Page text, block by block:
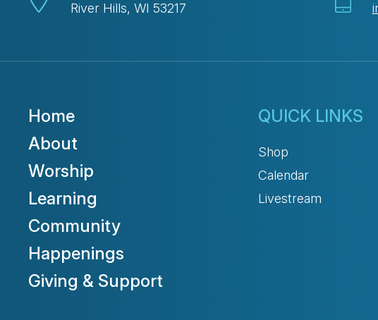
River Hills, WI 53217
Home
About
Worship
Learning
Community
Happenings
Giving & Support
QUICK LINKS
Shop
Calendar
Livestream